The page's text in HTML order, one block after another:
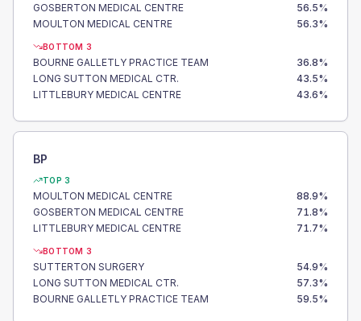
GOSBERTON MEDICAL CENTRE
56.5%
MOULTON MEDICAL CENTRE
56.3%
BOTTOM 3
BOURNE GALLETLY PRACTICE TEAM 36.8%
LONG SUTTON MEDICAL CTR.
43.5%
LITTLEBURY MEDICAL CENTRE
43.6%
BP
TOP 3
MOULTON MEDICAL CENTRE 88.9%
GOSBERTON MEDICAL CENTRE
71.8%
LITTLEBURY MEDICAL CENTRE
71.7%
BOTTOM 3
SUTTERTON SURGERY 54.9%
LONG SUTTON MEDICAL CTR.
57.3%
BOURNE GALLETLY PRACTICE TEAM
59.5%